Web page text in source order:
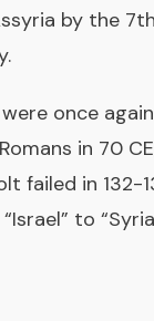
by the
were once
in 70
failed in 132-
to